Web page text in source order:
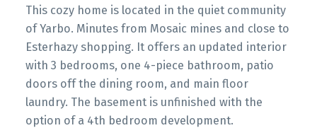
This cozy home is located in the quiet community
of Yarbo. Minutes from Mosaic mines and close to
Esterhazy shopping. It offers an updated interior
with 3 bedrooms, one 4-piece bathroom, patio
doors off the dining room, and main floor
laundry. The basement is unfinished with the
option of a 4th bedroom development.